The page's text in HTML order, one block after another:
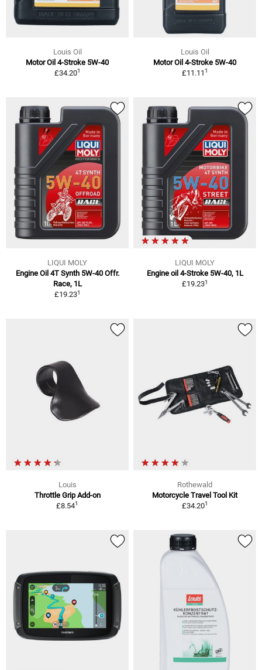
Louis Oil
Motor Oil 4-Stroke 5W-40
£34.201
Louis Oil
Motor Oil 4-Stroke 5W-40
£11.111
LIQUI MOLY
Engine Oil 4T Synth 5W-40 Offr.
Race, 1L
£19.231
LIQUI MOLY
Engine oil 4-Stroke 5W-40, 1L
£19.231
Louis
Throttle Grip Add-on
£8.541
Rothewald
Motorcycle Travel Tool Kit
£34.201